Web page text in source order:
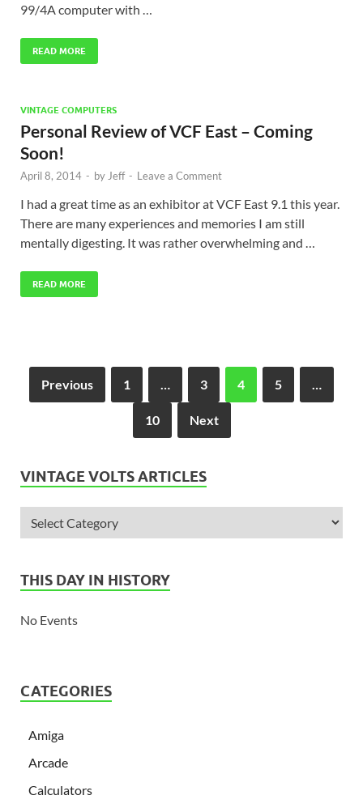
99/4A computer with …
READ MORE
VINTAGE COMPUTERS
Personal Review of VCF East – Coming
Soon!
April 8, 2014 - by Jeff - Leave a Comment
I had a great time as an exhibitor at VCF East 9.1 this year.
There are many experiences and memories I am still
mentally digesting. It was rather overwhelming and …
READ MORE
Previous 1 3 4 5
10 Next
VINTAGE VOLTS ARTICLES
THIS DAY IN HISTORY
No Events
CATEGORIES
Amiga
Arcade
Calculators